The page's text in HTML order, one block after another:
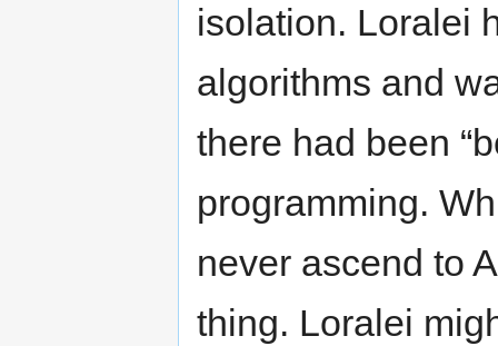
isolation. Loralei
algorithms and
there had been
programming.
never ascend to
thing. Loralei